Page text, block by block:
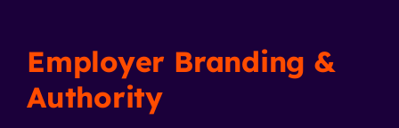
Employer Branding &
Authority